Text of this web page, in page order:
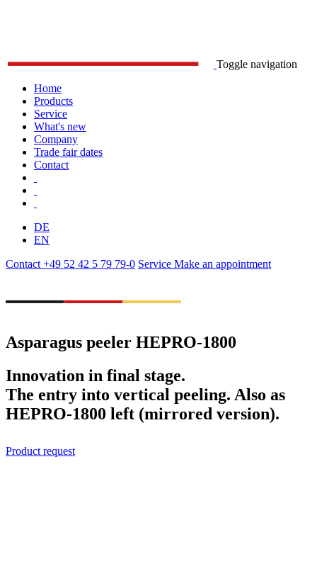
Toggle navigation
Home
Products
Service
What's new
Company
Trade fair dates
Contact
DE
EN
Contact +49 52 42 5 79 79-0 Service Make an appointment
Asparagus peeler HEPRO-1800
Innovation in final stage.
The entry into vertical peeling. Also as
HEPRO-1800 left (mirrored version).
Product request